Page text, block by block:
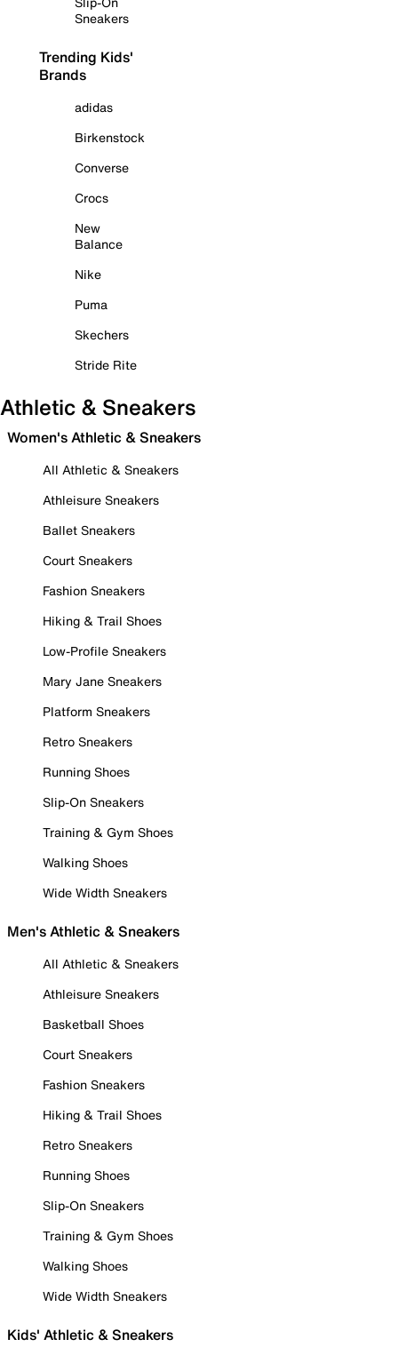
Sneakers
Trending Kids'
Brands
adidas
Birkenstock
Converse
Crocs
New
Balance
Nike
Puma
Skechers
Stride Rite
Athletic & Sneakers
Women's Athletic & Sneakers
All Athletic & Sneakers
Athleisure Sneakers
Ballet Sneakers
Court Sneakers
Fashion Sneakers
Hiking & Trail Shoes
Low-Profile Sneakers
Mary Jane Sneakers
Platform Sneakers
Retro Sneakers
Running Shoes
Slip-On Sneakers
Training & Gym Shoes
Walking Shoes
Wide Width Sneakers
Men's Athletic & Sneakers
All Athletic & Sneakers
Athleisure Sneakers
Basketball Shoes
Court Sneakers
Fashion Sneakers
Hiking & Trail Shoes
Retro Sneakers
Running Shoes
Slip-On Sneakers
Training & Gym Shoes
Walking Shoes
Wide Width Sneakers
Kids' Athletic & Sneakers